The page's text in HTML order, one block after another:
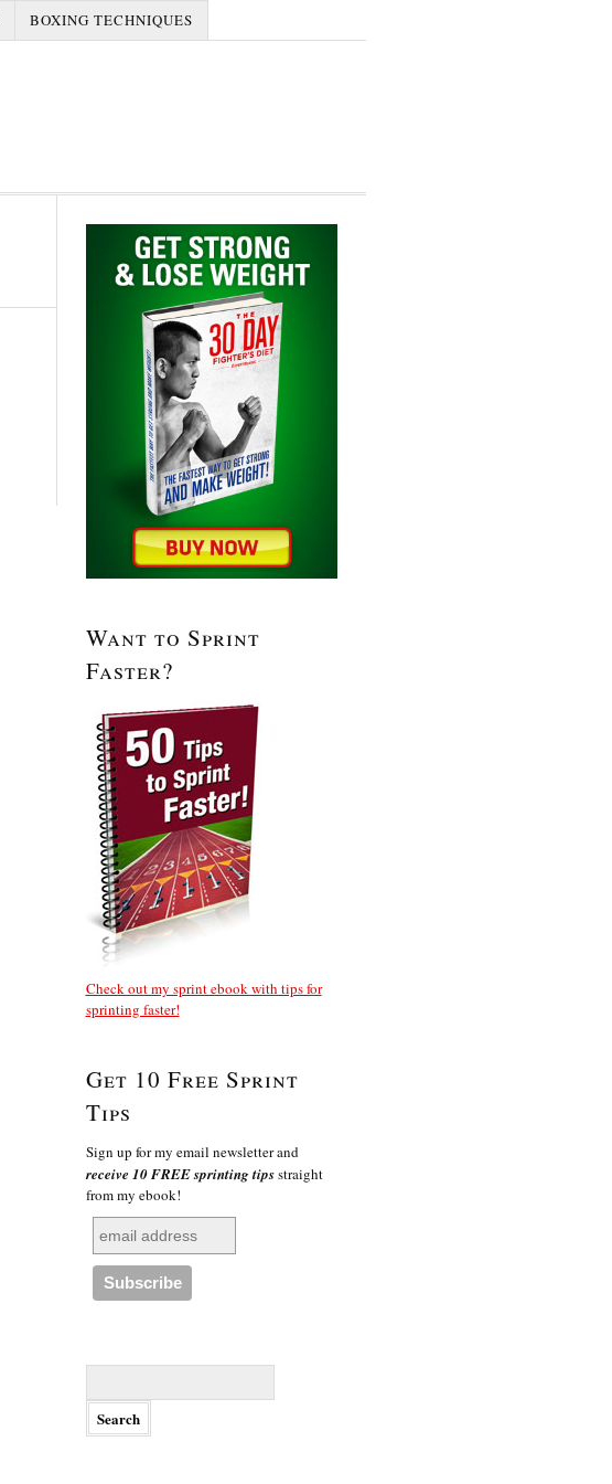
BOXING TECHNIQUES
Want to Sprint
Faster?
Check out my sprint ebook with tips for
sprinting faster!
Get 10 Free Sprint
Tips
Sign up for my email newsletter and
receive 10 FREE sprinting tipsstraight
from my ebook!